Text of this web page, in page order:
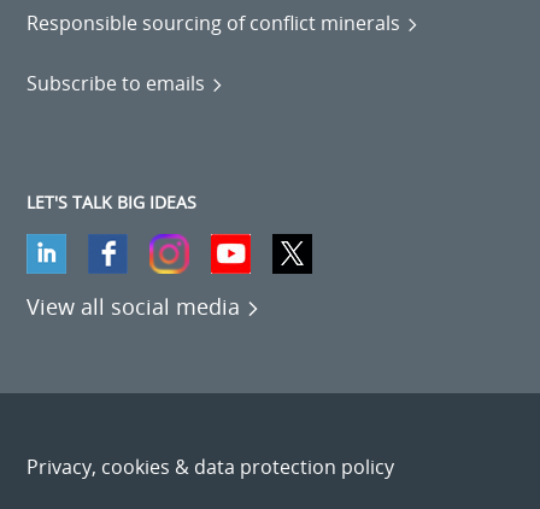
Responsible sourcing of conflict minerals
Subscribe to emails
LET'S TALK BIG IDEAS
View all social media
Privacy, cookies & data protection policy